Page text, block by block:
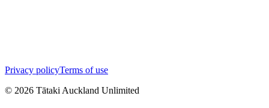
Privacy policyTerms of use
© 2026 Tātaki Auckland Unlimited